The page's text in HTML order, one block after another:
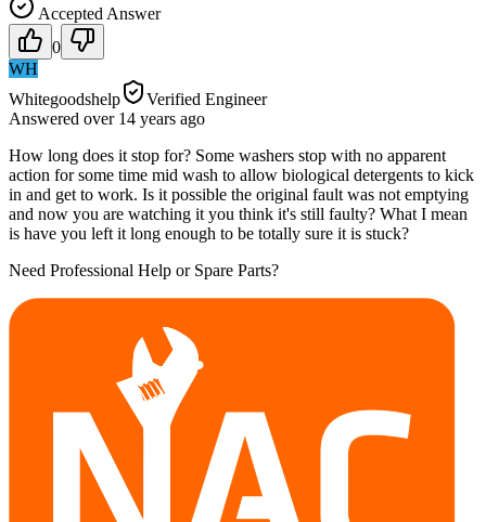
Accepted Answer
0
WH
Whitegoodshelp
Verified Engineer
Answered over 14 years ago
How long does it stop for? Some washers stop with no apparent
action for some time mid wash to allow biological detergents to kick
in and get to work. Is it possible the original fault was not emptying
and now you are watching it you think it's still faulty? What I mean
is have you left it long enough to be totally sure it is stuck?
Need Professional Help or Spare Parts?